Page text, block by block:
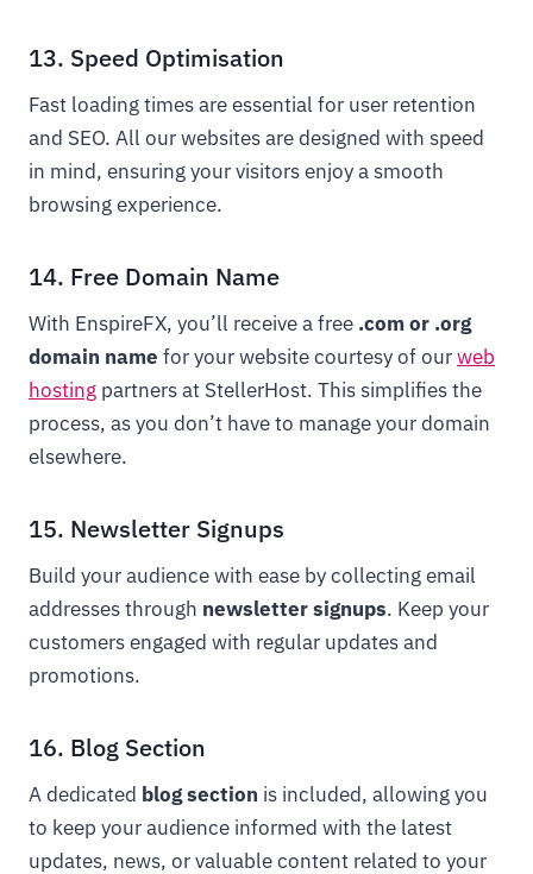
13. Speed Optimisation
Fast loading times are essential for user retention
and SEO. All our websites are designed with speed
in mind, ensuring your visitors enjoy a smooth
browsing experience.
14. Free Domain Name
With EnspireFX, you’ll receive a free .com or .org
domain name for your website courtesy of ourweb
hosting partners at StellerHost. This simplifies the
process, as you don’t have to manage your domain
elsewhere.
15. Newsletter Signups
Build your audience with ease by collecting email
addresses through newsletter signups. Keep your
customers engaged with regular updates and
promotions.
16. Blog Section
A dedicated blog section is included, allowing you
to keep your audience informed with the latest
updates, news, or valuable content related to your